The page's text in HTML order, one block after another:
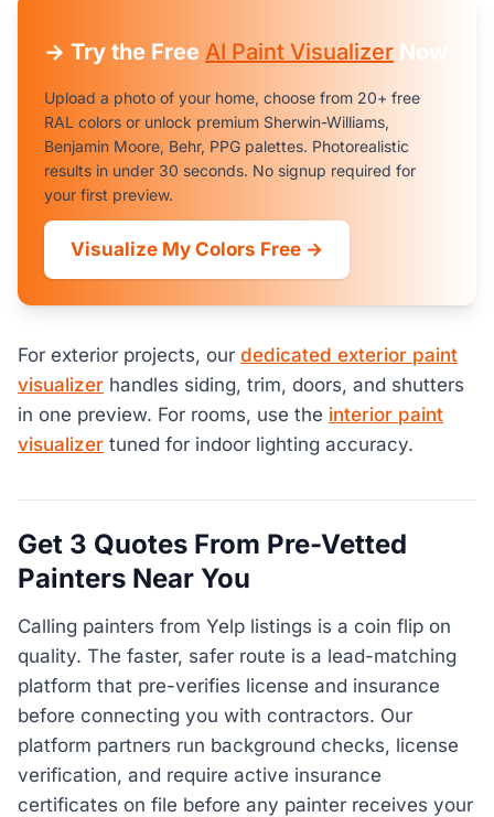
→ Try the Free AI Paint Visualizer Now
Upload a photo of your home, choose from 20+ free
RAL colors or unlock premium Sherwin-Williams,
Benjamin Moore, Behr, PPG palettes. Photorealistic
results in under 30 seconds. No signup required for
your first preview.
Visualize My Colors Free →
For exterior projects, our dedicated exterior paint
visualizer handles siding, trim, doors, and shutters
in one preview. For rooms, use the interior paint
visualizer tuned for indoor lighting accuracy.
Get 3 Quotes From Pre-Vetted
Painters Near You
Calling painters from Yelp listings is a coin flip on
quality. The faster, safer route is a lead-matching
platform that pre-verifies license and insurance
before connecting you with contractors. Our
platform partners run background checks, license
verification, and require active insurance
certificates on file before any painter receives your